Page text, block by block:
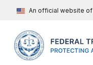
An official website